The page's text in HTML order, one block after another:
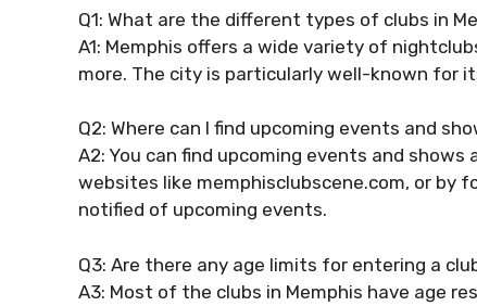
Q1: What are the different types of clubs in
A1: Memphis offers a wide variety of
more. The city is particularly well-known for
Q2: Where can I find upcoming events and
A2: You can find upcoming events and
websites like memphisclubscene.com, or by
notified of upcoming events.
Q3: Are there any age limits for entering a
A3: Most of the clubs in Memphis have age